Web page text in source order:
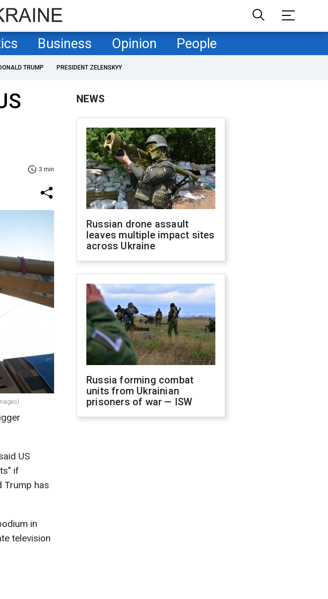
Business Opinion People
TRUMP PRESIDENT ZELENSKYY
3 min
US
if
Trump has
in
television
NEWS
Russian drone assault
leaves multiple impact sites
across Ukraine
Russia forming combat
units from Ukrainian
prisoners of war — ISW